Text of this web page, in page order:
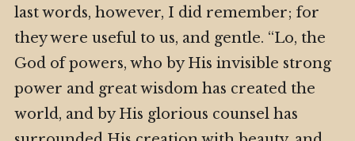
last words, however, I did remember; for
they were useful to us, and gentle. “Lo, the
God of powers, who by His invisible strong
power and great wisdom has created the
world, and by His glorious counsel has